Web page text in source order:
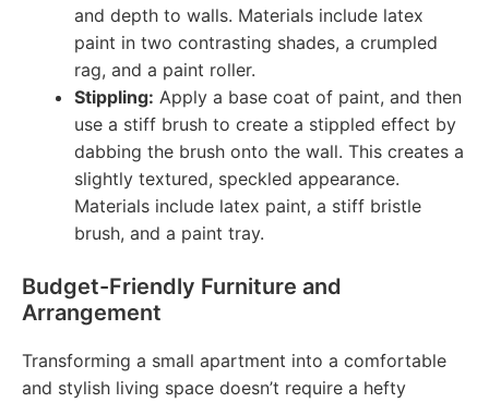
and depth to walls. Materials include latex
paint in two contrasting shades, a crumpled
rag, and a paint roller.
Stippling: Apply a base coat of paint, and then
use a stiff brush to create a stippled effect by
dabbing the brush onto the wall. This creates a
slightly textured, speckled appearance.
Materials include latex paint, a stiff bristle
brush, and a paint tray.
Budget-Friendly Furniture and
Arrangement
Transforming a small apartment into a comfortable
and stylish living space doesn’t require a hefty